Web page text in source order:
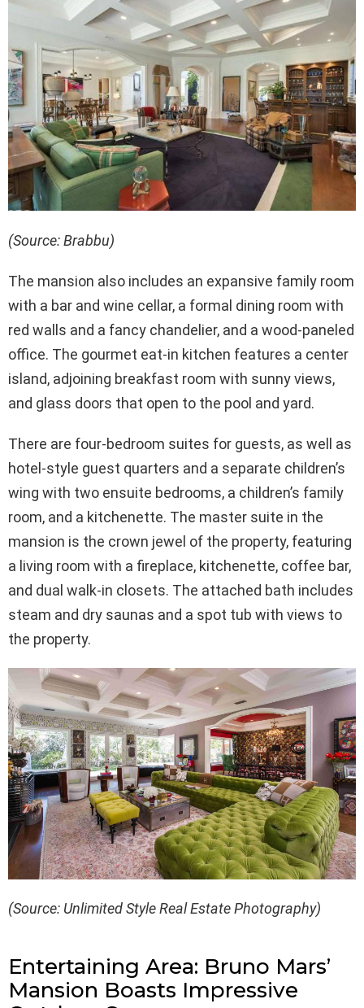
(Source: Brabbu)
The mansion also includes an expansive family room
with a bar and wine cellar, a formal dining room with
red walls and a fancy chandelier, and a wood-paneled
office. The gourmet eat-in kitchen features a center
island, adjoining breakfast room with sunny views,
and glass doors that open to the pool and yard.
There are four-bedroom suites for guests, as well as
hotel-style guest quarters and a separate children’s
wing with two ensuite bedrooms, a children’s family
room, and a kitchenette. The master suite in the
mansion is the crown jewel of the property, featuring
a living room with a fireplace, kitchenette, coffee bar,
and dual walk-in closets. The attached bath includes
steam and dry saunas and a spot tub with views to
the property.
(Source: Unlimited Style Real Estate Photography)
Entertaining Area: Bruno Mars’
Mansion Boasts Impressive